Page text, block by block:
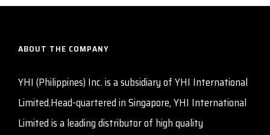
ABOUT THE COMPANY
YHI (Philippines) Inc. is a subsidiary of YHI International
Limited.Head-quartered in Singapore, YHI International
Limited is a leading distributor of high quality